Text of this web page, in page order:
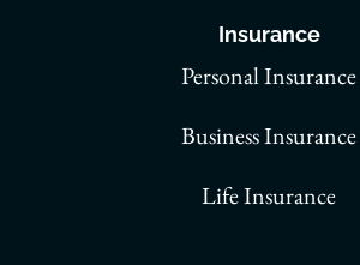
Insurance
Personal Insurance
Business Insurance
Life Insurance